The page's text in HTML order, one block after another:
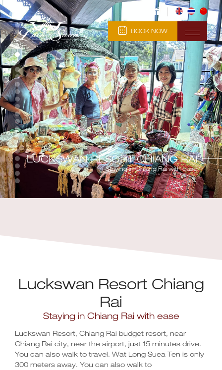
BOOK NOW
LUCKSWAN RESORT CHIANG RAI
Staying in Chiang Rai with ease
Luckswan Resort Chiang
Rai
Staying in Chiang Rai with ease
Luckswan Resort, Chiang Rai budget resort, near
Chiang Rai city, near the airport, just 15 minutes drive.
You can also walk to travel. Wat Long Suea Ten is only
300 meters away. You can also walk to